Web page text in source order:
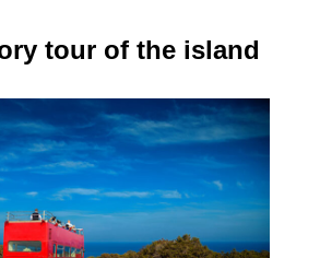
tour of the island